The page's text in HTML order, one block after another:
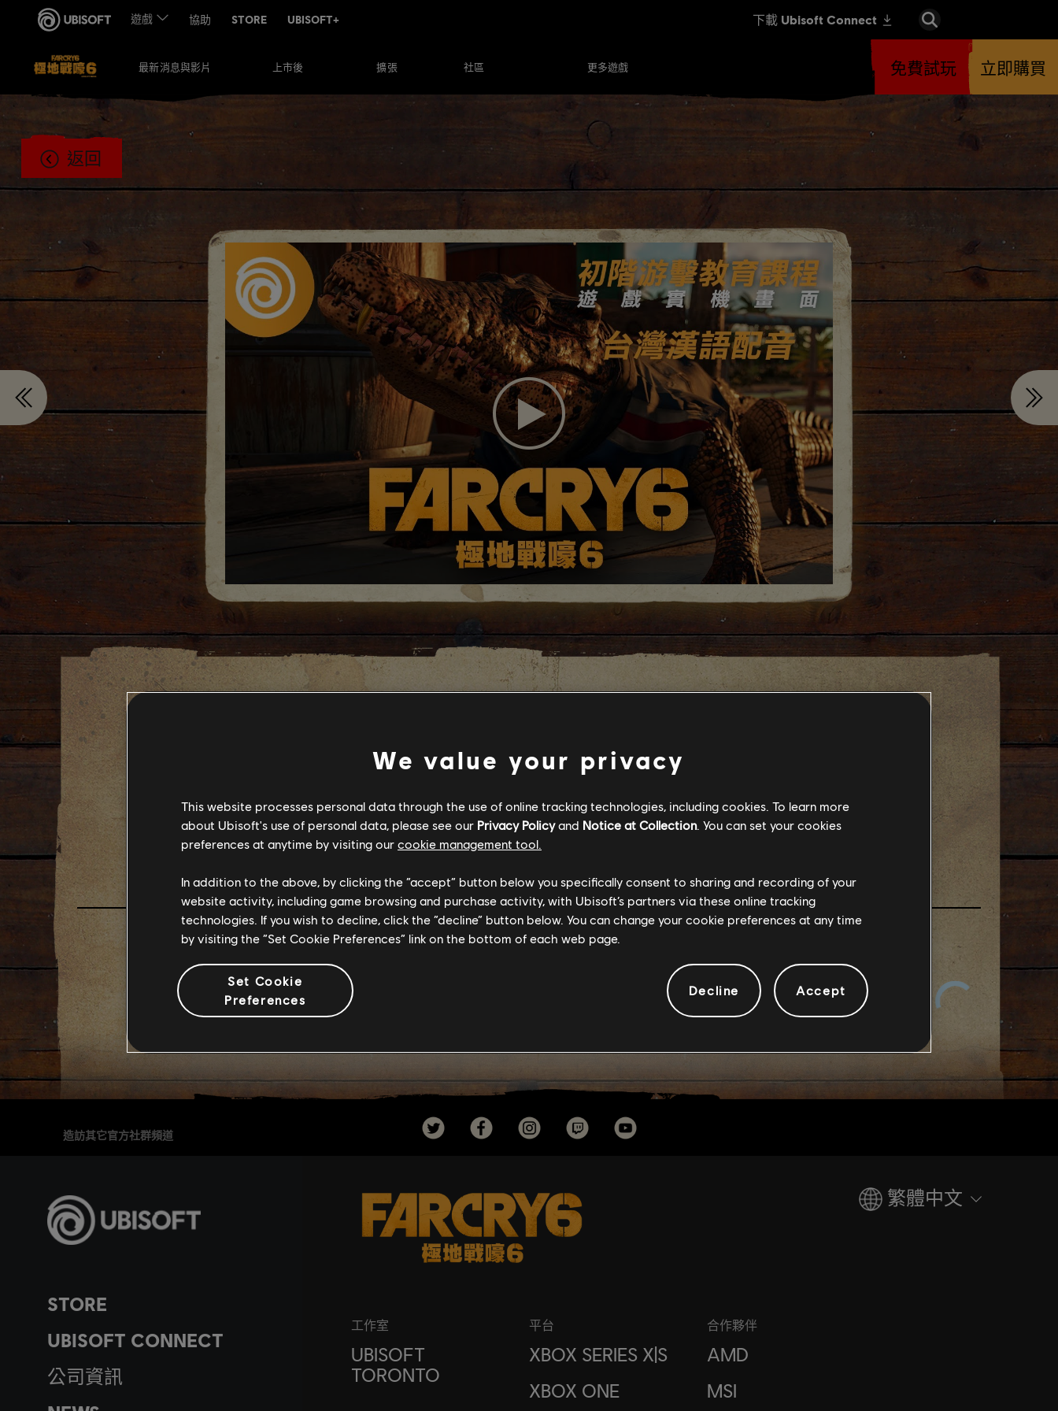
最新消息與影片 上市後 擴張 社區 更多遊戲 立即購買
免費試玩
返回
《極地戰嚎 6》遊戲實機畫面
預告片｜初階游擊教育課程-
FAR CRY 6
造訪其它官方社群頻道
STORE
UBISOFT CONNECT
公司資訊
工作室
UBISOFT
TORONTO
平台
XBOX SERIES X|S
XBOX ONE
合作夥伴
AMD
MSI
繁體中文
We value your privacy
This website processes personal data through the use of online tracking technologies, including cookies. To learn more
about Ubisoft's use of personal data, please see our Privacy Policyand Notice at Collection. You can set your cookies
preferences at anytime by visiting our cookie management tool.
In addition to the above, by clicking the “accept” button below you specifically consent to sharing and recording of your
website activity, including game browsing and purchase activity, with Ubisoft’s partners via these online tracking
technologies. If you wish to decline, click the “decline” button below. You can change your cookie preferences at any time
by visiting the “Set Cookie Preferences” link on the bottom of each web page.
Set Cookie
Preferences
Decline Accept